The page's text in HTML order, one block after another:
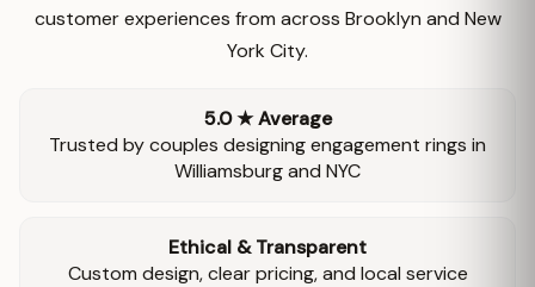
customer experiences from across Brooklyn and New
York City.
5.0 ★ Average
Trusted by couples designing engagement rings in
Williamsburg and NYC
Ethical & Transparent
Custom design, clear pricing, and local service